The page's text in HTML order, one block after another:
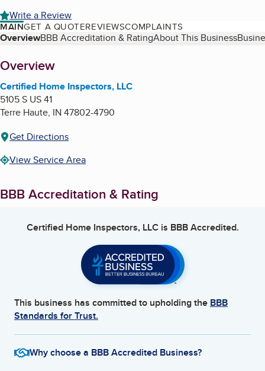
Write a Review
MAINGET A QUOTEREVIEWSCOMPLAINTS
Table of Contents
OverviewBBB Accreditation & RatingAbout This Business
About
Overview
Certified Home Inspectors, LLC
5105 S US 41
Terre Haute, IN 47802-4790
Get Directions
View Service Area
BBB Accreditation & Rating
Certified Home Inspectors, LLCis BBB Accredited.
This business has committed to upholding the BBB
Standards for Trust.
Why choose a BBB Accredited Business?